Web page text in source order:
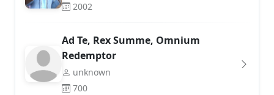
2002
Ad Te, Rex Summe, Omnium
Redemptor
unknown
700